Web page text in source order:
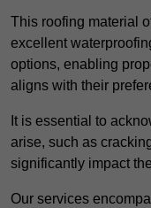
This roofing material
excellent
options, enabling
aligns with their
It is essential to
arise, such as
significantly impact
Our services